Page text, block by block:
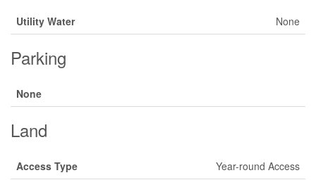
Utility Water None
Parking
None
Land
Access Type
Year-round Access